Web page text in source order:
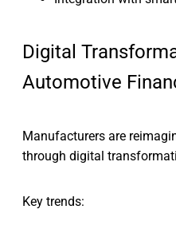
Digital
Automotive
Manufacturers are
through digital
Key trends: